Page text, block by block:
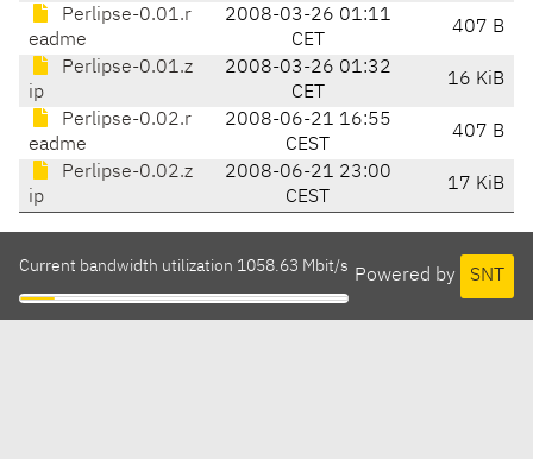
Perlipse-0.01.r
eadme
2008-03-26 01:11
CET
407 B
Perlipse-0.01.z
ip
2008-03-26 01:32
CET
16 KiB
Perlipse-0.02.r
eadme
2008-06-21 16:55
CEST
407 B
Perlipse-0.02.z
ip
2008-06-21 23:00
CEST
17 KiB
Powered by SNT
Current bandwidth utilization 1058.63 Mbit/s